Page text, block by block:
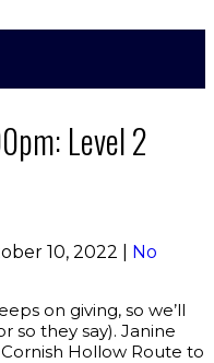
Level 2
10, 2022
No
on giving, so we’ll
so they say). Janine
Hollow Route to